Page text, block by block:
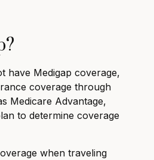
have Medigap coverage,
coverage through
Medicare Advantage,
to determine coverage
when traveling